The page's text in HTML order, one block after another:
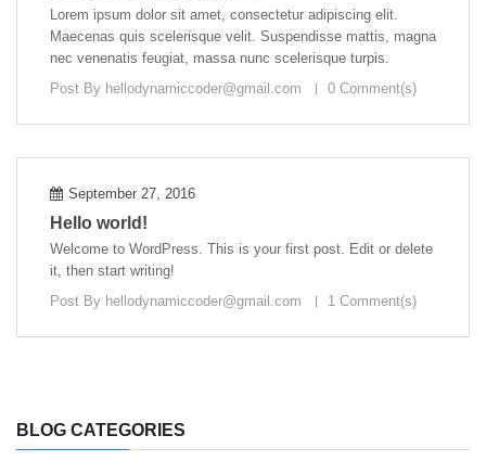
BLOG CATEGORIES
Lorem ipsum dolor sit amet, consectetur adipiscing elit.
Maecenas quis scelerisque velit. Suspendisse mattis, magna
nec venenatis feugiat, massa nunc scelerisque turpis.
Post By hellodynamiccoder@gmail.com 0 Comment(s)
September 27, 2016
Hello world!
Welcome to WordPress. This is your first post. Edit or delete
it, then start writing!
Post By hellodynamiccoder@gmail.com 1 Comment(s)